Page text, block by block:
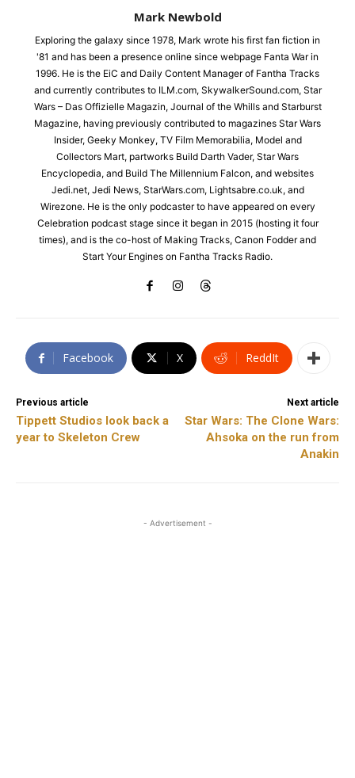
Mark Newbold
Exploring the galaxy since 1978, Mark wrote his first fan fiction in
'81 and has been a presence online since webpage Fanta War in
1996. He is the EiC and Daily Content Manager of Fantha Tracks
and currently contributes to ILM.com, SkywalkerSound.com, Star
Wars – Das Offizielle Magazin, Journal of the Whills and Starburst
Magazine, having previously contributed to magazines Star Wars
Insider, Geeky Monkey, TV Film Memorabilia, Model and
Collectors Mart, partworks Build Darth Vader, Star Wars
Encyclopedia, and Build The Millennium Falcon, and websites
Jedi.net, Jedi News, StarWars.com, Lightsabre.co.uk, and
Wirezone. He is the only podcaster to have appeared on every
Celebration podcast stage since it began in 2015 (hosting it four
times), and is the co-host of Making Tracks, Canon Fodder and
Start Your Engines on Fantha Tracks Radio.
Facebook X ReddIt
Previous article
Tippett Studios look back a
year to Skeleton Crew
Next article
Star Wars: The Clone Wars:
Ahsoka on the run from
Anakin
- Advertisement -